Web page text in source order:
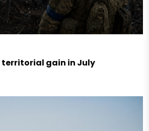
territorial gain in July